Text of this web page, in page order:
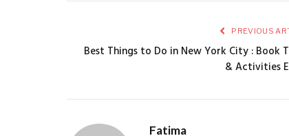
PREVIOUS
Best Things to Do in New York City : Book
& Activities
Fatima